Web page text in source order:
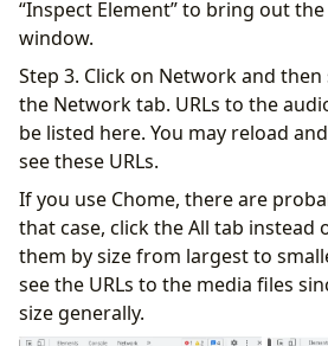
“Inspect Element” to bring out
window.
Step 3. Click on Network and
the Network tab. URLs to the
be listed here. You may reload
see these URLs.
If you use Chome, there are
that case, click the All tab instead
them by size from largest to
see the URLs to the media files
size generally.